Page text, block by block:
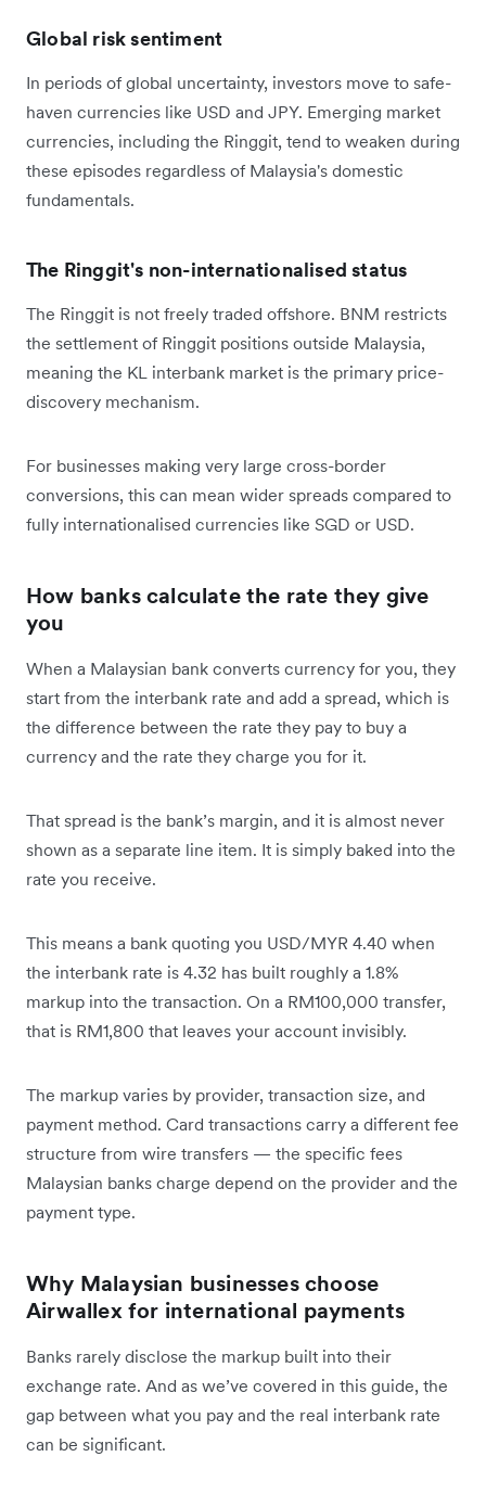
Global risk sentiment
In periods of global uncertainty, investors move to safe-
haven currencies like USD and JPY. Emerging market
currencies, including the Ringgit, tend to weaken during
these episodes regardless of Malaysia's domestic
fundamentals.
The Ringgit's non-internationalised status
The Ringgit is not freely traded offshore. BNM restricts
the settlement of Ringgit positions outside Malaysia,
meaning the KL interbank market is the primary price-
discovery mechanism.
For businesses making very large cross-border
conversions, this can mean wider spreads compared to
fully internationalised currencies like SGD or USD.
How banks calculate the rate they give
you
When a Malaysian bank converts currency for you, they
start from the interbank rate and add a spread, which is
the difference between the rate they pay to buy a
currency and the rate they charge you for it.
That spread is the bank’s margin, and it is almost never
shown as a separate line item. It is simply baked into the
rate you receive.
This means a bank quoting you USD/MYR 4.40 when
the interbank rate is 4.32 has built roughly a 1.8%
markup into the transaction. On a RM100,000 transfer,
that is RM1,800 that leaves your account invisibly.
The markup varies by provider, transaction size, and
payment method. Card transactions carry a different fee
structure from wire transfers — the specific fees
Malaysian banks charge depend on the provider and the
payment type.
Why Malaysian businesses choose
Airwallex for international payments
Banks rarely disclose the markup built into their
exchange rate. And as we’ve covered in this guide, the
gap between what you pay and the real interbank rate
can be significant.